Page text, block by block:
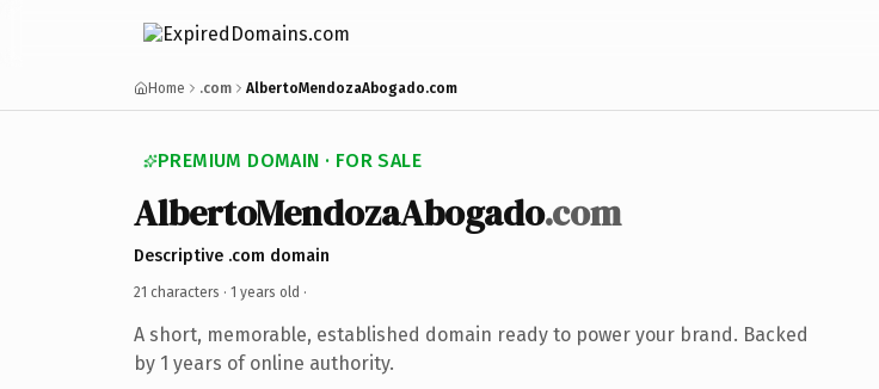
Home .com AlbertoMendozaAbogado.com
PREMIUM DOMAIN · FOR SALE
AlbertoMendozaAbogado.com
Descriptive .com domain
21 characters · 1 years old ·
A short, memorable, established domain ready to power your brand. Backed
by 1 years of online authority.